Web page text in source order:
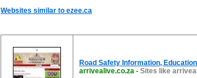
Websites similar to ezee.ca
Road Safety Information,
arrivealive.co.za - Sites like